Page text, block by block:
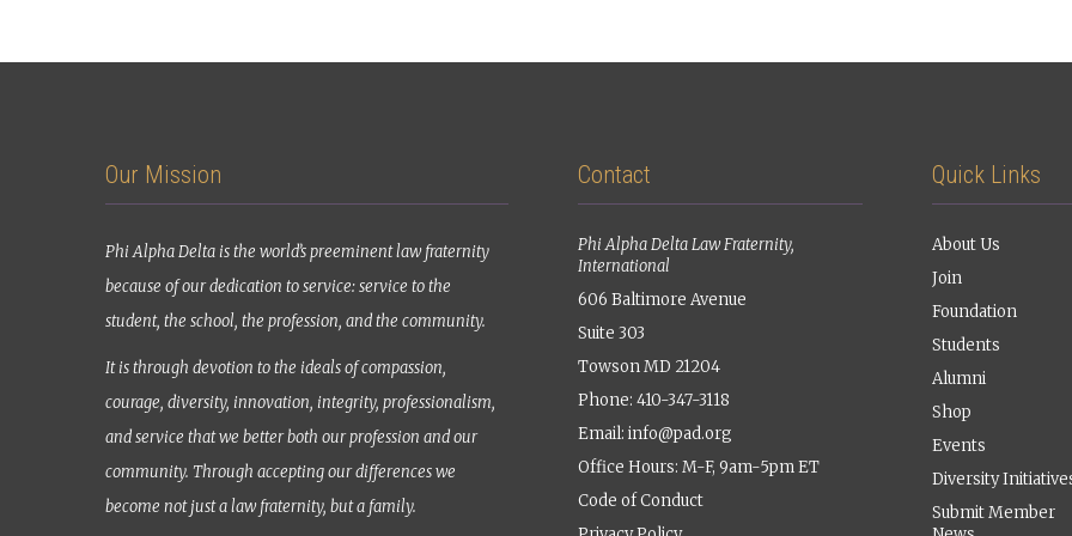
Our Mission
Phi Alpha Delta is the world’s preeminent law fraternity
because of our dedication to service: service to the
student, the school, the profession, and the community.
It is through devotion to the ideals of compassion,
courage, diversity, innovation, integrity, professionalism,
and service that we better both our profession and our
community. Through accepting our differences we
become not just a law fraternity, but a family.
Contact
Phi Alpha Delta Law Fraternity,
International
606 Baltimore Avenue
Suite 303
Towson MD 21204
Phone: 410-347-3118
Email: info@pad.org
Office Hours: M-F, 9am-5pm ET
Code of Conduct
Quick Links
About Us
Join
Foundation
Students
Alumni
Shop
Events
Diversity
Submit Member